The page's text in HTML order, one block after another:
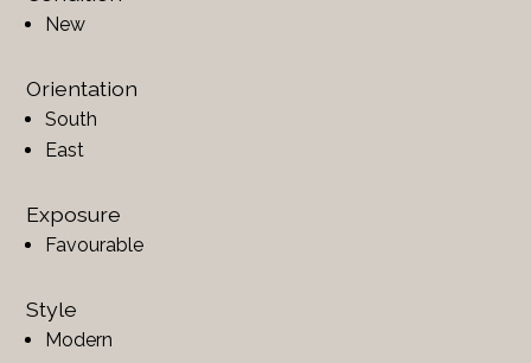
New
Orientation
South
East
Exposure
Favourable
Style
Modern